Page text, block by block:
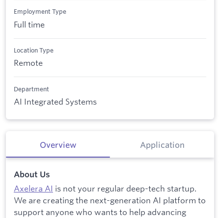
Employment Type
Full time
Location Type
Remote
Department
AI Integrated Systems
Overview Application
About Us
Axelera AI is not your regular deep-tech startup.
We are creating the next-generation AI platform to
support anyone who wants to help advancing